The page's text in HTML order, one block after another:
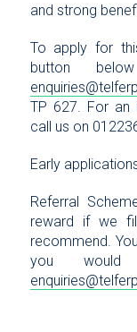
and strong
To apply for
button
TP 627. For an
call us on
Early
Referral
reward if we
recommend.
you